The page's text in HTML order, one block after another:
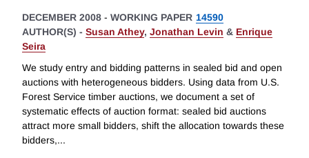
DECEMBER 2008 - WORKING PAPER 14590
AUTHOR(S) - Susan Athey, Jonathan Levin & Enrique
Seira
We study entry and bidding patterns in sealed bid and open
auctions with heterogeneous bidders. Using data from U.S.
Forest Service timber auctions, we document a set of
systematic effects of auction format: sealed bid auctions
attract more small bidders, shift the allocation towards these
bidders,...